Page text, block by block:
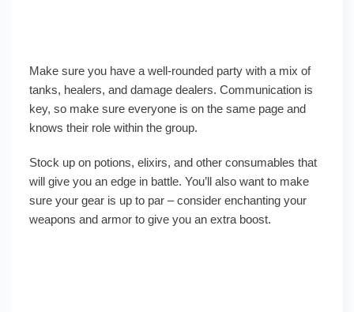
Make sure you have a well-rounded party with a mix of
tanks, healers, and damage dealers. Communication is
key, so make sure everyone is on the same page and
knows their role within the group.
Stock up on potions, elixirs, and other consumables that
will give you an edge in battle. You’ll also want to make
sure your gear is up to par – consider enchanting your
weapons and armor to give you an extra boost.